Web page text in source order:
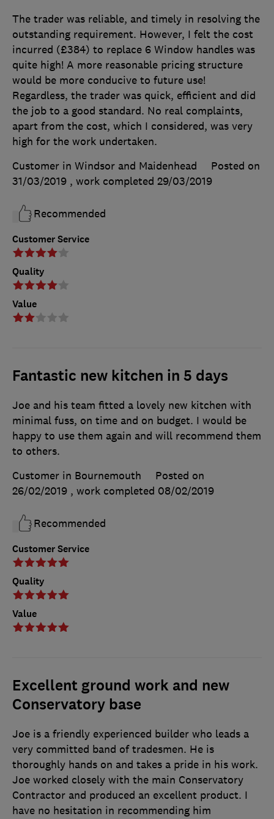
Customer Service
Quality
Value
The trader was reliable, and timely in resolving the
outstanding requirement. However, I felt the cost
incurred (£384) to replace 6 Window handles was
quite high! A more reasonable pricing structure
would be more conducive to future use!
Regardless, the trader was quick, efficient and did
the job to a good standard. No real complaints,
apart from the cost, which I considered, was very
high for the work undertaken.
Customer in Windsor and Maidenhead
Posted on
31/03/2019 , work completed 29/03/2019
Recommended
Fantastic new kitchen in 5 days
Customer Service
Quality
Value
Joe and his team fitted a lovely new kitchen with
minimal fuss, on time and on budget. I would be
happy to use them again and will recommend them
to others.
Customer in Bournemouth
Posted on
26/02/2019 , work completed 08/02/2019
Recommended
Excellent ground work and new
Conservatory base
Joe is a friendly experienced builder who leads a
very committed band of tradesmen. He is
thoroughly hands on and takes a pride in his work.
Joe worked closely with the main Conservatory
Contractor and produced an excellent product. I
have no hesitation in recommending him